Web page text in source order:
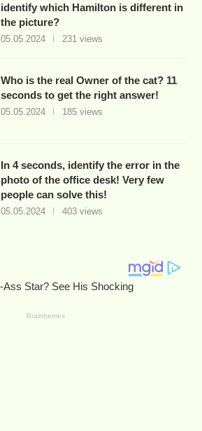
identify which Hamilton is different in
the picture?
05.05.2024 231 views
Who is the real Owner of the cat? 11
seconds to get the right answer!
05.05.2024 185 views
In 4 seconds, identify the error in the
photo of the office desk! Very few
people can solve this!
05.05.2024 403 views